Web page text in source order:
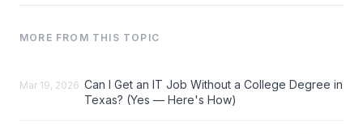
MORE FROM THIS TOPIC
Mar 19, 2026 Can I Get an IT Job Without a College Degree in
Texas? (Yes — Here's How)